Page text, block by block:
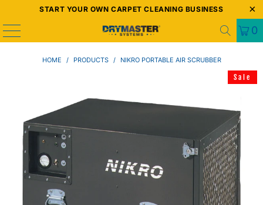
START YOUR OWN CARPET CLEANING BUSINESS
0
HOME / PRODUCTS / NIKRO PORTABLE AIR SCRUBBER
Sale